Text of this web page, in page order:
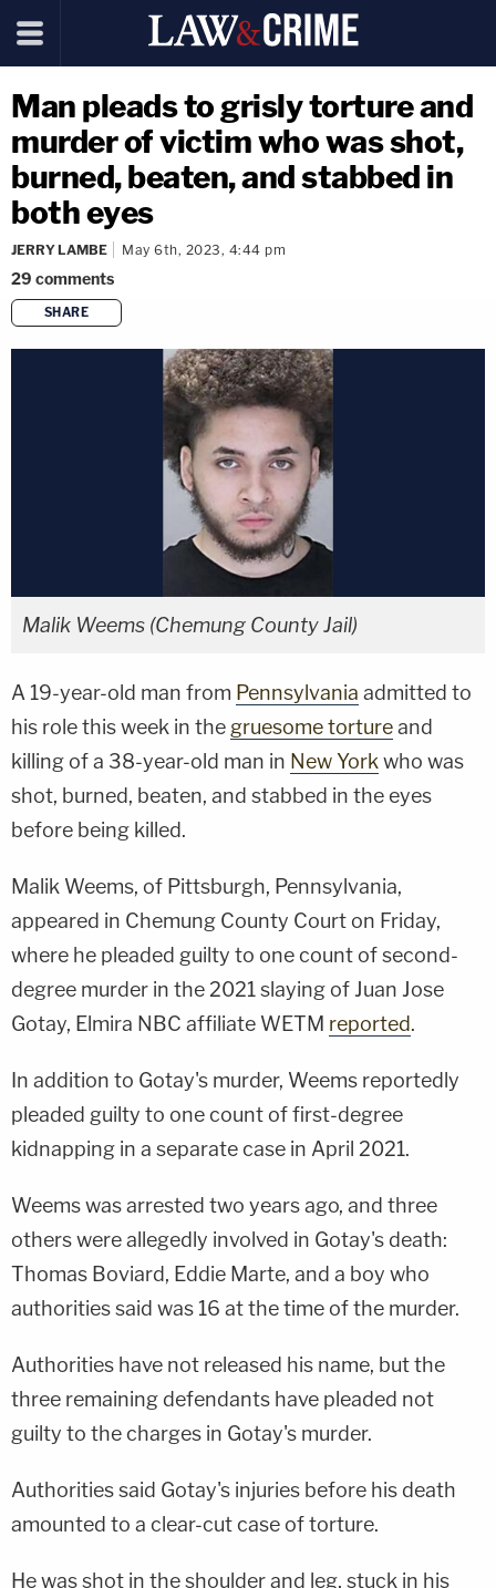
Man pleads to grisly torture and
murder of victim who was shot,
burned, beaten, and stabbed in
both eyes
JERRY LAMBE May 6th, 2023, 4:44 pm
29 comments
SHARE
copy link
Malik Weems (Chemung County Jail)
A 19-year-old man from Pennsylvania admitted to
his role this week in the gruesome tortureand
killing of a 38-year-old man in New York who was
shot, burned, beaten, and stabbed in the eyes
before being killed.
Malik Weems, of Pittsburgh, Pennsylvania,
appeared in Chemung County Court on Friday,
where he pleaded guilty to one count of second-
degree murder in the 2021 slaying of Juan Jose
Gotay, Elmira NBC affiliate WETM reported.
In addition to Gotay's murder, Weems reportedly
pleaded guilty to one count of first-degree
kidnapping in a separate case in April 2021.
Weems was arrested two years ago, and three
others were allegedly involved in Gotay's death:
Thomas Boviard, Eddie Marte, and a boy who
authorities said was 16 at the time of the murder.
Authorities have not released his name, but the
three remaining defendants have pleaded not
guilty to the charges in Gotay's murder.
Authorities said Gotay's injuries before his death
amounted to a clear-cut case of torture.
He was shot in the shoulder and leg, stuck in his